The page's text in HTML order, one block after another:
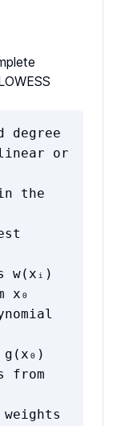
degree
or
the
w(xᵢ)
x₀
from